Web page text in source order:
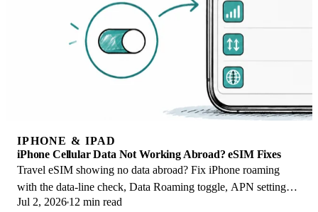
IPHONE & IPAD
iPhone Cellular Data Not Working Abroad? eSIM Fixes
Travel eSIM showing no data abroad? Fix iPhone roaming
with the data-line check, Data Roaming toggle, APN settings,
and network selection steps.
Jul 2, 2026 12 min read